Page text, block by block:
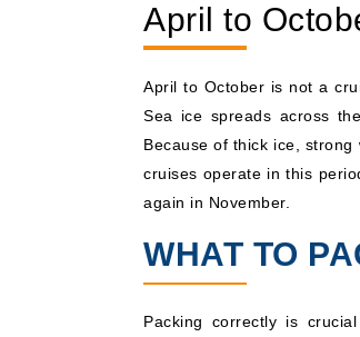
April to
April to October is not a
Sea ice spreads across
Because of thick ice,
cruises operate in this
again in November.
WHAT TO
Packing correctly is